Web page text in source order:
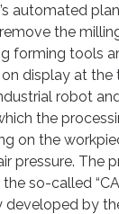
automated
the
forming tools
display at the
robot
the
on the
pressure. The
so-called
by